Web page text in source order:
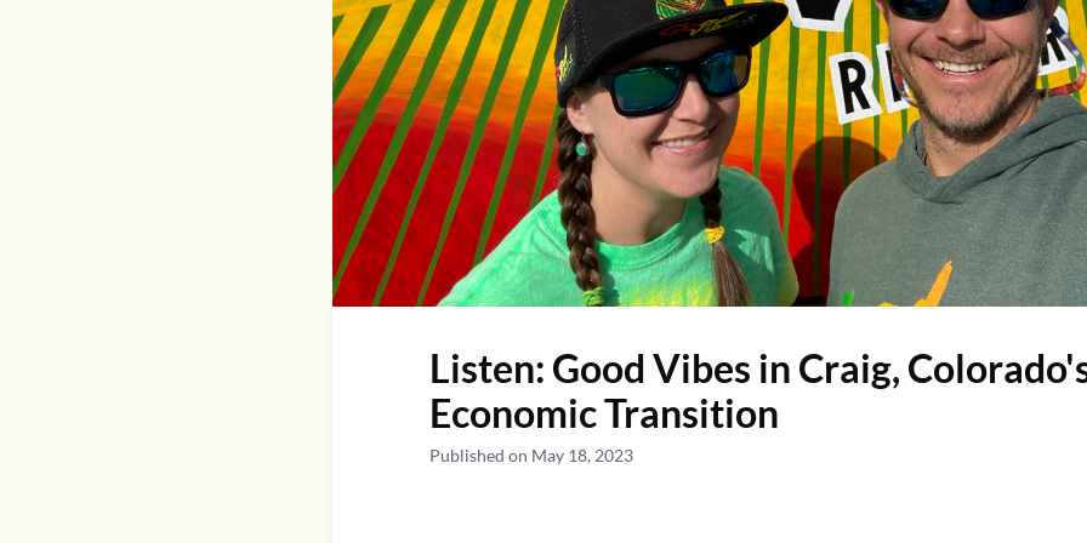
Listen: Good Vibes in Craig,
Economic Transition
Published on May 18, 2023